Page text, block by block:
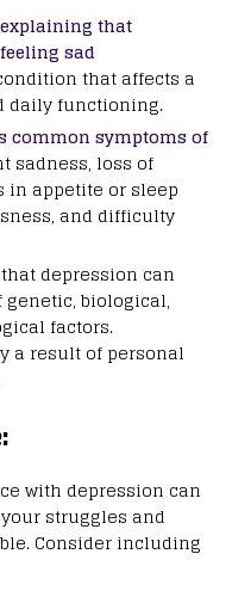
that
sad
that affects a
daily functioning.
common symptoms of
sadness, loss of
appetite or sleep
and difficulty
depression can
biological,
factors.
a result of personal
with depression can
struggles and
Consider including